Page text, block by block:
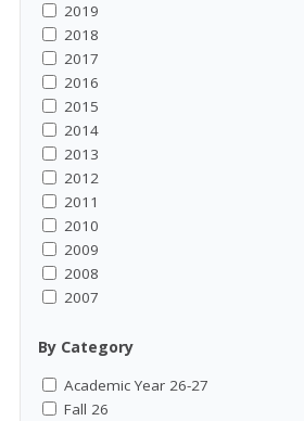
2019
2018
2017
2016
2015
2014
2013
2012
2011
2010
2009
2008
2007
By Category
Academic Year 26-27
Fall 26